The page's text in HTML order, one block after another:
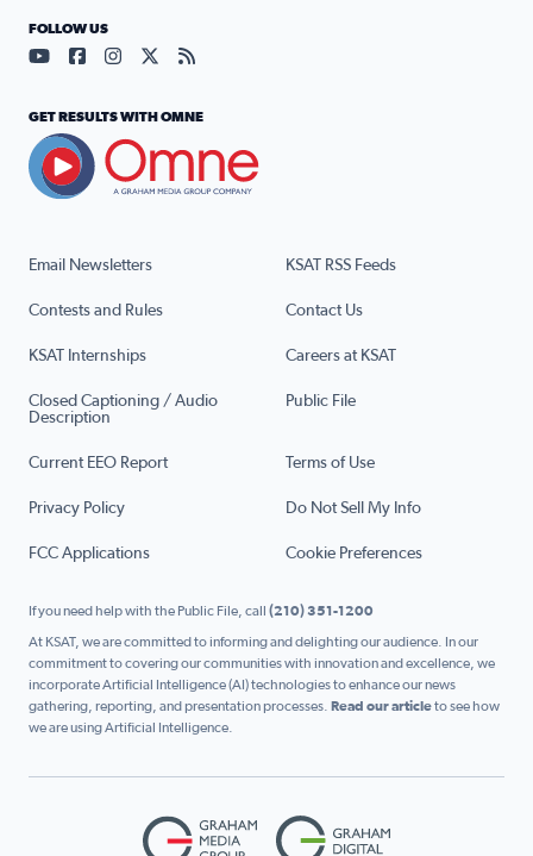
Email Newsletters KSAT RSS Feeds
Contests and Rules Contact Us
KSAT Internships Careers at KSAT
Closed Captioning / Audio
Description
Public File
Current EEO Report Terms of Use
Privacy Policy Do Not Sell My Info
FCC Applications Cookie Preferences
FOLLOW US
Visit our YouTube page (opens in a new tab)
Visit our Facebook page (opens in a new tab)
Visit our Instagram page (opens in a new tab)
Visit our X page (opens in a new tab)
Visit our RSS Feed page (opens in a
GET RESULTS WITH OMNE
If you need help with the Public File, call (210) 351-1200
At KSAT, we are committed to informing and delighting our audience. In our
commitment to covering our communities with innovation and excellence, we
incorporate Artificial Intelligence (AI) technologies to enhance our news
gathering, reporting, and presentation processes. Read our articleto see how
we are using Artificial Intelligence.